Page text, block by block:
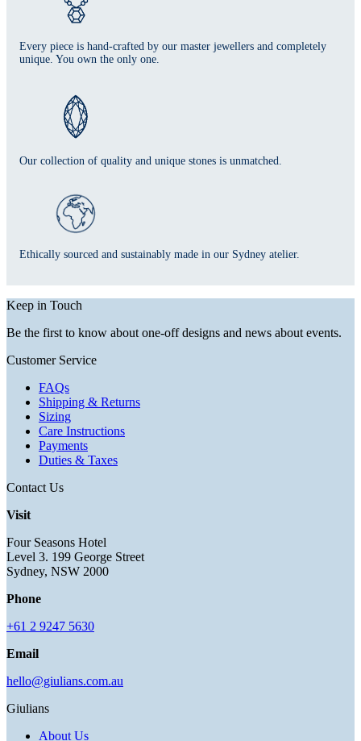
Every piece is hand-crafted by our master jewellers and completely
unique. You own the only one.
Our collection of quality and unique stones is unmatched.
Ethically sourced and sustainably made in our Sydney atelier.
Keep in Touch
Be the first to know about one-off designs and news about events.
Customer Service
FAQs
Shipping & Returns
Sizing
Care Instructions
Payments
Duties & Taxes
Contact Us
Visit
Four Seasons Hotel
Level 3. 199 George Street
Sydney, NSW 2000
Phone
+61 2 9247 5630
Email
hello@giulians.com.au
Giulians
About Us